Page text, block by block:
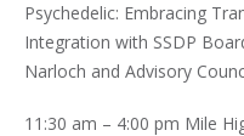
Psychedelic: Embracing
Integration with SSDP
Narloch and Advisory
11:30 am – 4:00 pm Mile